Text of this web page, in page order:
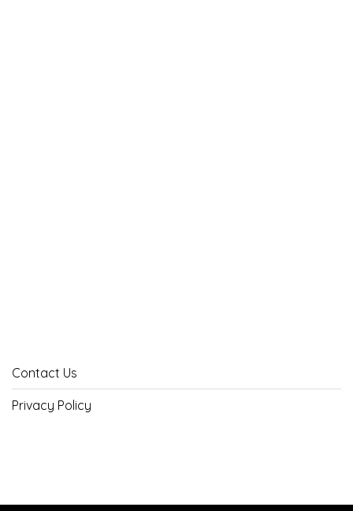
Contact Us
Privacy Policy